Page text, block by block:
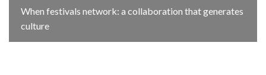
When festivals network: a collaboration that generates
culture